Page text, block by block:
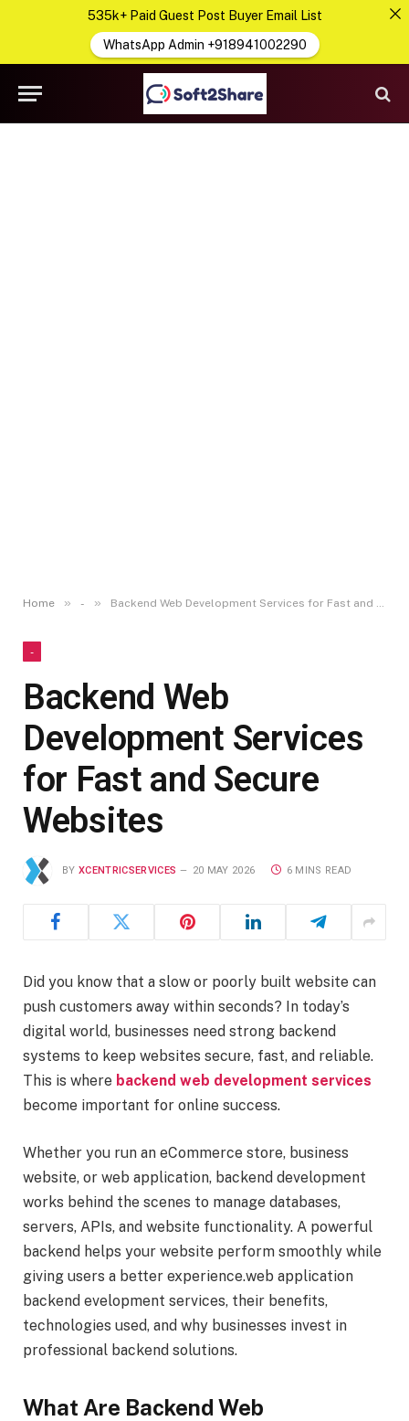
Home » - » Backend Web Development Services for Fast and Secure Websites
-
Backend Web
Development Services
for Fast and Secure
Websites
BY XCENTRICSERVICES 20 MAY 2026 6 MINS READ
Did you know that a slow or poorly built website can
push customers away within seconds? In today’s
digital world, businesses need strong backend
systems to keep websites secure, fast, and reliable.
This is where backend web development services
become important for online success.
Whether you run an eCommerce store, business
website, or web application, backend development
works behind the scenes to manage databases,
servers, APIs, and website functionality. A powerful
backend helps your website perform smoothly while
giving users a better experience.web application
backend evelopment services, their benefits,
technologies used, and why businesses invest in
professional backend solutions.
What Are Backend Web
535k+ Paid Guest Post Buyer Email List
WhatsApp Admin +918941002290